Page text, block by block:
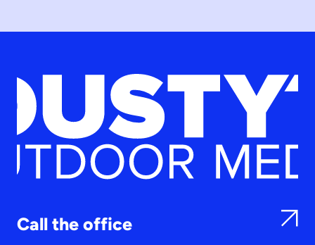
Call the office